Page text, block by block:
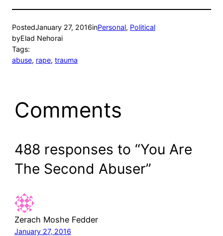
PostedJanuary 27, 2016inPersonal, Political
byElad Nehorai
Tags:
abuse, rape, trauma
Comments
488 responses to “You Are
The Second Abuser”
Zerach Moshe Fedder
January 27, 2016